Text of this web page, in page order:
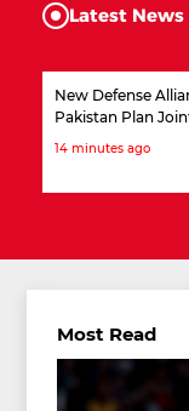
Latest News
New Defense
Pakistan Plan
14 minutes ago
Most Read